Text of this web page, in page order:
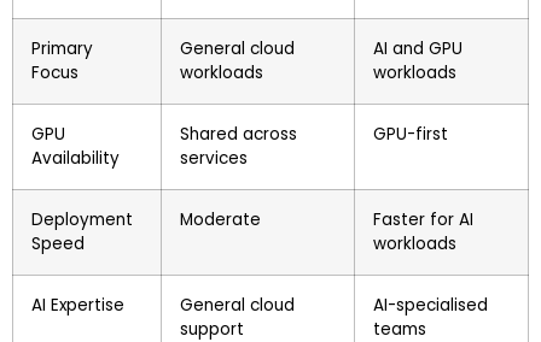
Primary
Focus
General cloud
workloads
AI and GPU
workloads
GPU
Availability
Shared across
services
GPU-first
Deployment
Speed
Moderate
Faster for AI
workloads
AI Expertise
General cloud
support
AI-specialised
teams